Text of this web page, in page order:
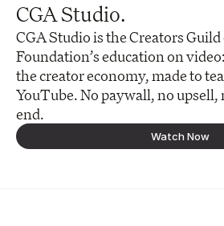
CGA Studio.
CGA Studio is the Creators
Foundation’s education on
the creator economy, made to
YouTube. No paywall, no upsell,
end.
Watch Now